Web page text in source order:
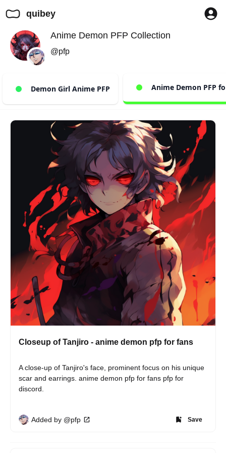
quibey
Anime Demon PFP Collection
@pfp
Demon Girl Anime PFP Anime Demon PFP
Closeup of Tanjiro - anime demon pfp for fans
A close-up of Tanjiro's face, prominent focus on his unique
scar and earrings. anime demon pfp for fans pfp for
discord.
Added by @pfp Save